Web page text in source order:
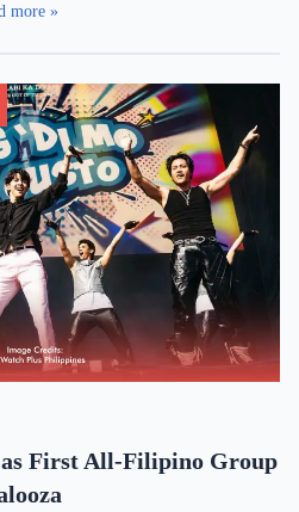
more »
First All-Filipino Group